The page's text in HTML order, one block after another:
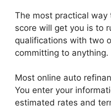
The most practical
score will get you is to
qualifications with two
committing to anything.
Most online auto
You enter your
estimated rates and